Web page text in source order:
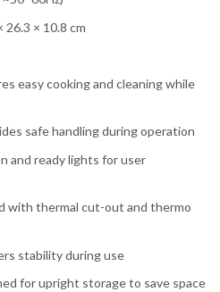
26.3 × 10.8 cm
easy cooking and cleaning while
safe handling during operation
and ready lights for user
with thermal cut-out and thermo
stability during use
for upright storage to save space